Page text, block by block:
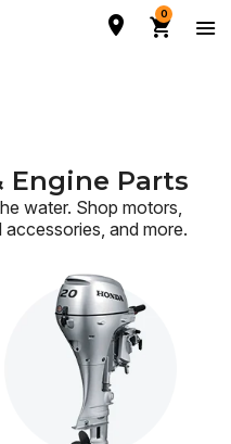
0
Engine Parts
water. Shop motors,
accessories, and more.